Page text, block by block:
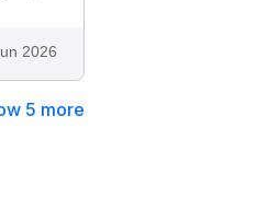
2026
5 more